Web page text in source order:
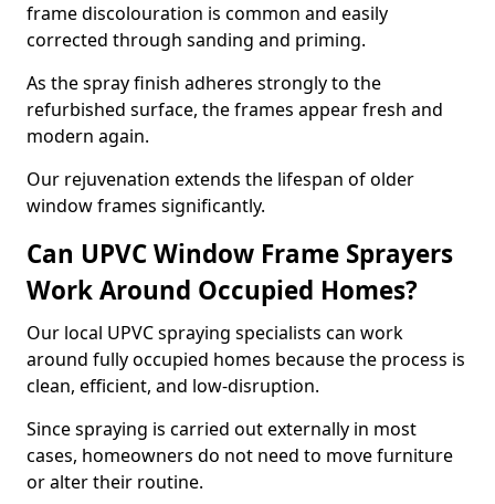
frame discolouration is common and easily
corrected through sanding and priming.
As the spray finish adheres strongly to the
refurbished surface, the frames appear fresh and
modern again.
Our rejuvenation extends the lifespan of older
window frames significantly.
Can UPVC Window Frame Sprayers
Work Around Occupied Homes?
Our local UPVC spraying specialists can work
around fully occupied homes because the process is
clean, efficient, and low-disruption.
Since spraying is carried out externally in most
cases, homeowners do not need to move furniture
or alter their routine.